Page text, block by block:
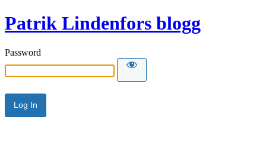
Patrik Lindenfors blogg
Password